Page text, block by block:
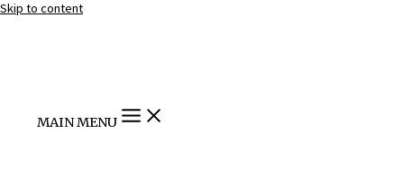
Skip to content
MAIN MENU